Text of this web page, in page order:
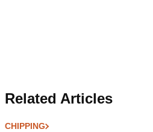
Related Articles
CHIPPING